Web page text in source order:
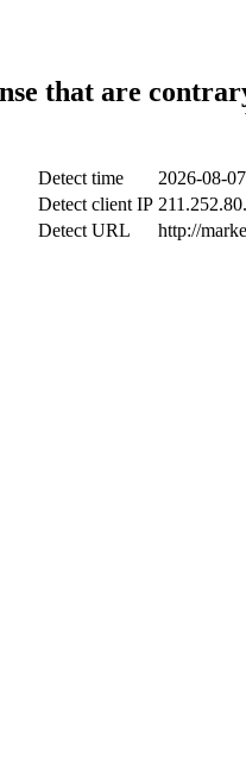
that are
Detect time
2026-08-
Detect client IP
Detect URL
http://